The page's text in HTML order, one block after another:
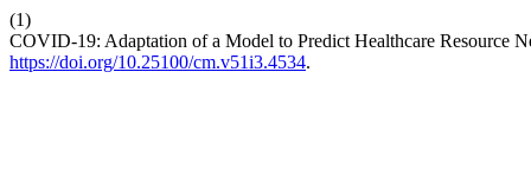
(1)
COVID-19: Adaptation of a Model to Predict Healthcare Resource
https://doi.org/10.25100/cm.v51i3.4534.